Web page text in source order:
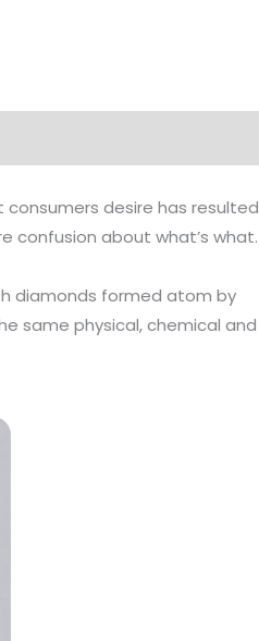
desire has resulted
confusion about what’s what.
diamonds formed atom by
same physical, chemical and